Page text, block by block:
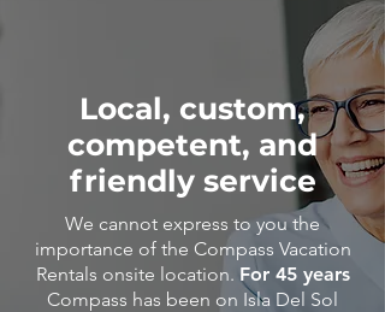
Local, custom,
competent, and
friendly service
We cannot express to you the
importance of the Compass Vacation
Rentals onsite location. For 45 years
Compass has been on Isla Del Sol